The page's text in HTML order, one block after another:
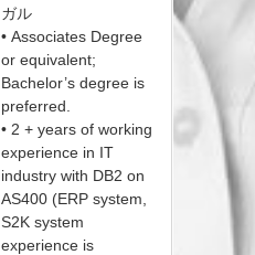
ガル
• Associates Degree
or equivalent;
Bachelor’s degree is
preferred.
• 2 + years of working
experience in IT
industry with DB2 on
AS400 (ERP system,
S2K system
experience is